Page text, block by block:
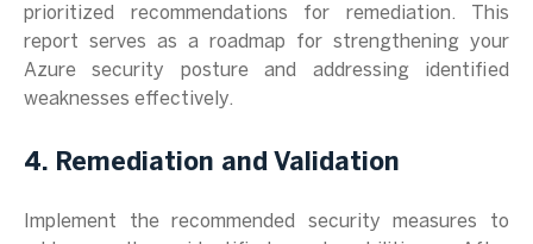
prioritized recommendations for remediation. This
report serves as a roadmap for strengthening your
Azure security posture and addressing identified
weaknesses effectively.
4. Remediation and Validation
Implement the recommended security measures to